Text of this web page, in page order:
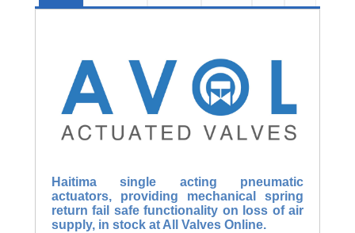
Haitima single acting pneumatic
actuators, providing mechanical spring
return fail safe functionality on loss of air
supply, in stock at All Valves Online.